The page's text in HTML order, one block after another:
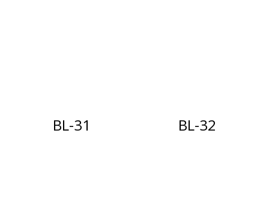
BL-31 BL-32